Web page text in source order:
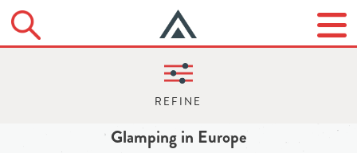
Glamping in Europe